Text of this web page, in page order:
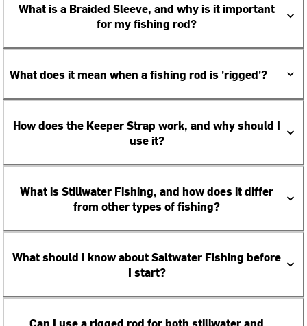
What is a Braided Sleeve, and why is it important
for my fishing rod?
What does it mean when a fishing rod is 'rigged'?
How does the Keeper Strap work, and why should I
use it?
What is Stillwater Fishing, and how does it differ
from other types of fishing?
What should I know about Saltwater Fishing before
I start?
Can I use a rigged rod for both stillwater and